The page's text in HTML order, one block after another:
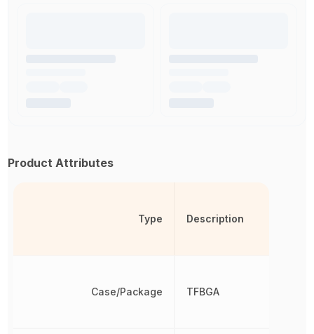
Product Attributes
Type
Case/Package
Description
TFBGA